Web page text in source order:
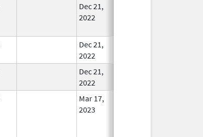
Dec 21,
2022
Dec 21,
2022
Dec 21,
2022
Mar 17,
2023